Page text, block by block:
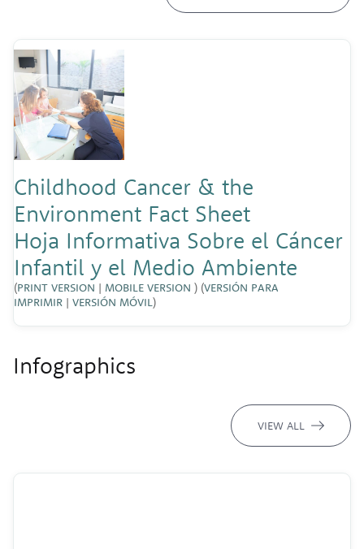
Childhood Cancer & the
Environment Fact Sheet
Hoja Informativa Sobre el Cáncer
Infantil y el Medio Ambiente
(PRINT VERSION | MOBILE VERSION ) (VERSIÓN PARA
IMPRIMIR | VERSIÓN MÓVIL)
Infographics
VIEW ALL